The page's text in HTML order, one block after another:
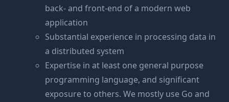
back- and front-end of a modern web
application
Substantial experience in processing data in
a distributed system
Expertise in at least one general purpose
programming language, and significant
exposure to others. We mostly use Go and